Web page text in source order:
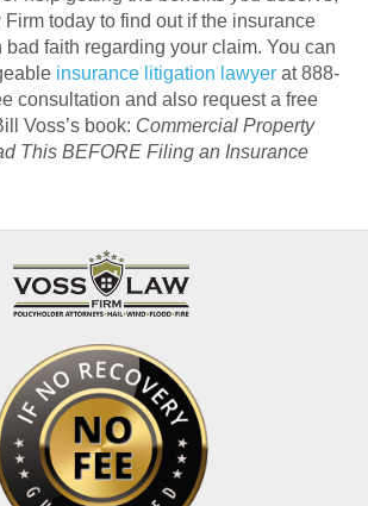
today to find out if the insurance
faith regarding your claim. You can
insurance litigation lawyer at 888-
consultation and also request a free
Voss’s book: Commercial Property
This BEFORE Filing an Insurance